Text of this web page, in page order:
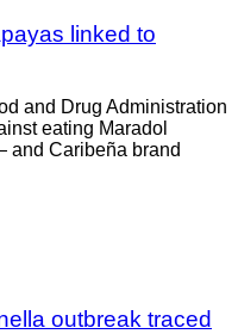
linked to
and Drug Administration
eating Maradol
and Caribeña brand
outbreak traced